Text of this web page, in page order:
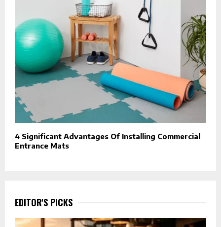
4 Significant Advantages Of Installing Commercial
Entrance Mats
EDITOR'S PICKS